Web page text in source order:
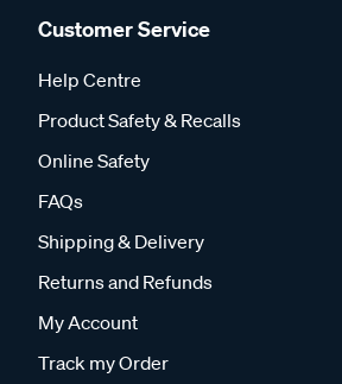
Customer Service
Help Centre
Product Safety & Recalls
Online Safety
FAQs
Shipping & Delivery
Returns and Refunds
My Account
Track my Order